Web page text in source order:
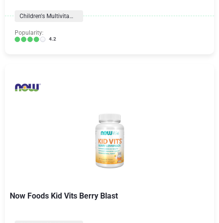
Children's Multivitamins
Popularity:
4.2
Now Foods Kid Vits Berry Blast